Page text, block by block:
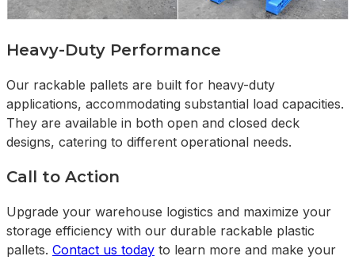
Heavy-Duty Performance
Our rackable pallets are built for heavy-duty
applications, accommodating substantial load capacities.
They are available in both open and closed deck
designs, catering to different operational needs.
Call to Action
Upgrade your warehouse logistics and maximize your
storage efficiency with our durable rackable plastic
pallets. Contact us today to learn more and make your